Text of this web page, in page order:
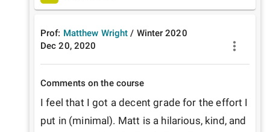
Prof: Matthew Wright / Winter 2020
Dec 20, 2020
Comments on the course
I feel that I got a decent grade for the effort I
put in (minimal). Matt is a hilarious, kind, and